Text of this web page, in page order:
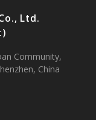
Ltd.
Community,
China